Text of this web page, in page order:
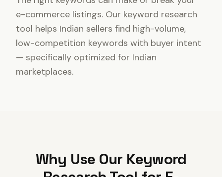
e-commerce listings. Our keyword research
tool helps Indian sellers find high-volume,
low-competition keywords with buyer intent
— specifically optimized for Indian
marketplaces.
Why Use Our Keyword